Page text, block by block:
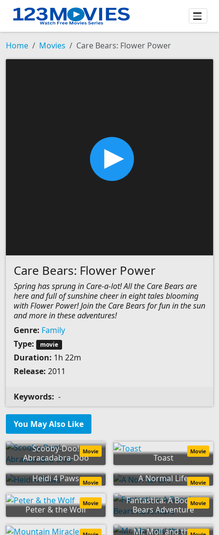
Home Movies Care Bears: Flower Power
Care Bears: Flower Power
Spring has sprung in Care-a-lot! All the Care Bears are
here and full of sunshine cheer in eight tales blooming
with Flower Power! Join the Care Bears for fun in the sun
and more in these adventures!
Genre: Family
Type:
movie
Duration: 1h 22m
Release: 2011
Keywords: -
You May Also Like
Scooby-Doo!
Abracadabra-Doo
Movie
Toast
Movie
Heidi 4 Paws Movie A Normal Life Movie
Peter & the Wolf
Movie
Fantastica: A Boonie
Bears Adventure
Movie
Mr. Moll and the